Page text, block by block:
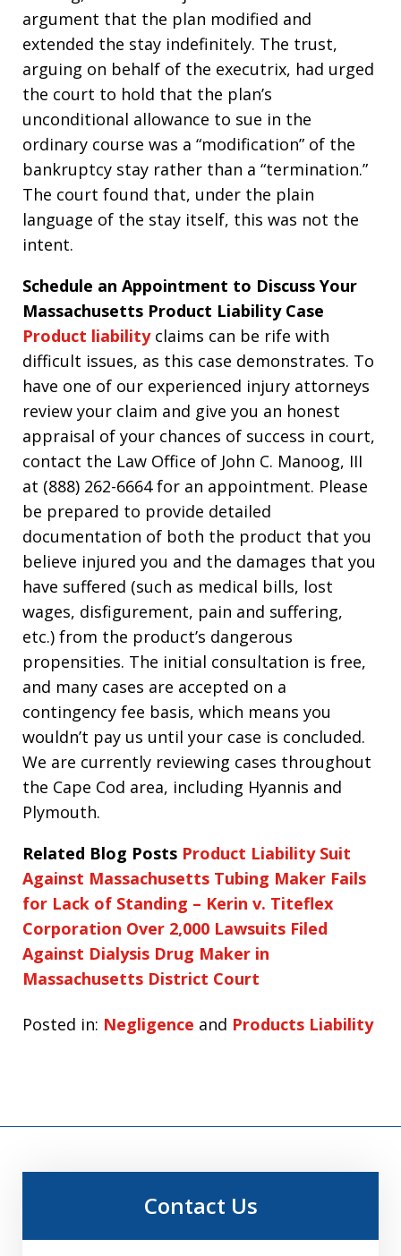
argument that the plan modified and
extended the stay indefinitely. The trust,
arguing on behalf of the executrix, had urged
the court to hold that the plan’s
unconditional allowance to sue in the
ordinary course was a “modification” of the
bankruptcy stay rather than a “termination.”
The court found that, under the plain
language of the stay itself, this was not the
intent.
Schedule an Appointment to Discuss Your
Massachusetts Product Liability Case
Product liabilityclaims can be rife with
difficult issues, as this case demonstrates. To
have one of our experienced injury attorneys
review your claim and give you an honest
appraisal of your chances of success in court,
contact the Law Office of John C. Manoog, III
at (888) 262-6664 for an appointment. Please
be prepared to provide detailed
documentation of both the product that you
believe injured you and the damages that you
have suffered (such as medical bills, lost
wages, disfigurement, pain and suffering,
etc.) from the product’s dangerous
propensities. The initial consultation is free,
and many cases are accepted on a
contingency fee basis, which means you
wouldn’t pay us until your case is concluded.
We are currently reviewing cases throughout
the Cape Cod area, including Hyannis and
Plymouth.
Related Blog Posts Product Liability Suit
Against Massachusetts Tubing Maker Fails
for Lack of Standing – Kerin v. Titeflex
Corporation Over 2,000 Lawsuits Filed
Against Dialysis Drug Maker in
Massachusetts District Court
Posted in: Negligence and Products Liability
Contact Us